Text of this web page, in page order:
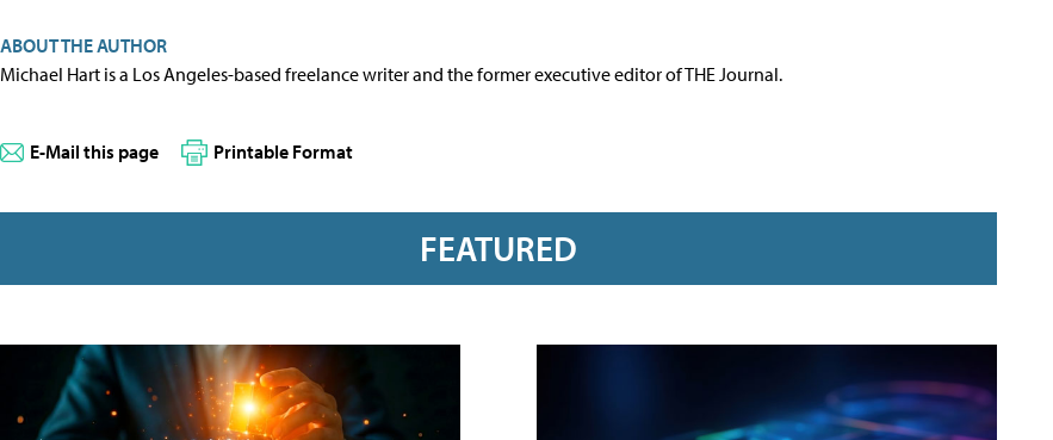
ABOUT THE AUTHOR
Michael Hart is a Los Angeles-based freelance writer and the former executive editor of THE Journal.
E-Mail this page Printable Format
FEATURED